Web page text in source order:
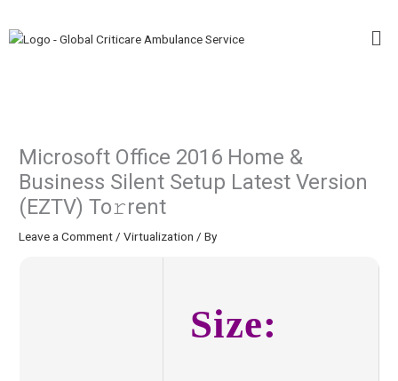
to
content
Microsoft Office 2016 Home &
Business Silent Setup Latest Version
(EZTV) To𝚛rent
Leave a Comment /Virtualization / By
Size: